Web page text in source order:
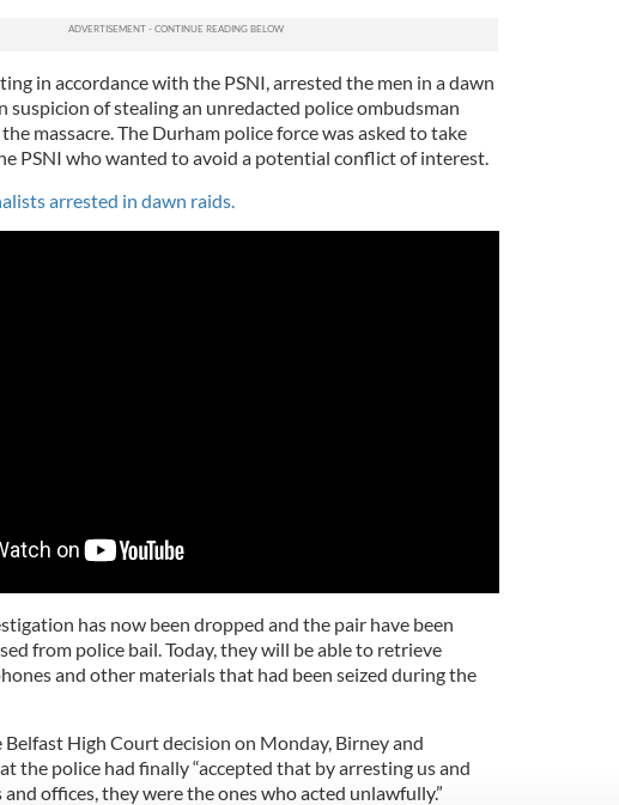
in accordance with the PSNI, arrested the men in a dawn
suspicion of stealing an unredacted police ombudsman
massacre. The Durham police force was asked to take
PSNI who wanted to avoid a potential conflict of interest.
arrested in dawn raids.
has now been dropped and the pair have been
from police bail. Today, they will be able to retrieve
and other materials that had been seized during the
Belfast High Court decision on Monday, Birney and
the police had finally “accepted that by arresting us and
offices, they were the ones who acted unlawfully.”